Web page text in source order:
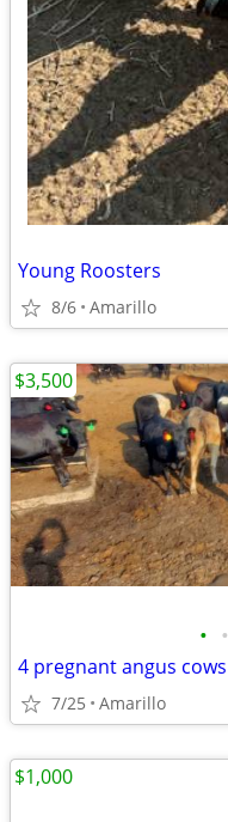
Young Roosters
8/6 Amarillo
• •
4 pregnant angus cows
7/25 Amarillo
$3,500
$1,000